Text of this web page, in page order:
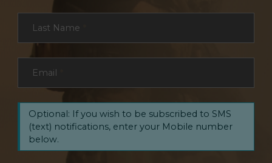
Last Name
Email
Optional: If you wish to be subscribed to SMS
(text) notifications, enter your Mobile number
below.